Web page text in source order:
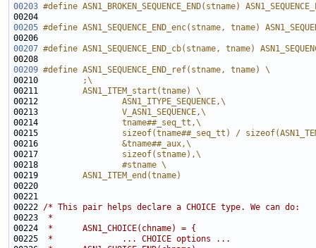
00203 #define ASN1_BROKEN_SEQUENCE_END(stname)
00204
00205 #define ASN1_SEQUENCE_END_enc(stname, tname)
00206
00207 #define ASN1_SEQUENCE_END_cb(stname, tname)
00208
00209 #define ASN1_SEQUENCE_END_ref(stname, tname) \
00210
        ;\
00211
        ASN1_ITEM_start(tname) \
00212
                ASN1_ITYPE_SEQUENCE,\
00213
                V_ASN1_SEQUENCE,\
00214
                tname##_seq_tt,\
00215
sizeof(tname##_seq_tt) /
00216
                &tname##_aux,\
00217
                sizeof(stname),\
00218
                #stname \
00219
        ASN1_ITEM_end(tname)
00220
00222 /* This pair helps declare a CHOICE type. We can do:
00223
*
00224
*      ASN1_CHOICE(chname) = {
00225
*              ... CHOICE options ...